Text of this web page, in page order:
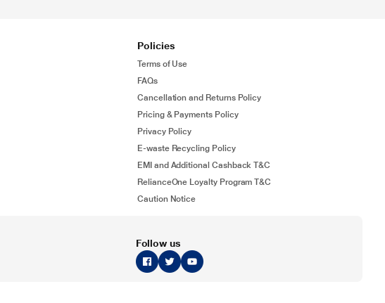
Policies
Terms of Use
FAQs
Cancellation and Returns Policy
Pricing & Payments Policy
Privacy Policy
E-waste Recycling Policy
EMI and Additional Cashback T&C
RelianceOne Loyalty Program T&C
Caution Notice
Follow us